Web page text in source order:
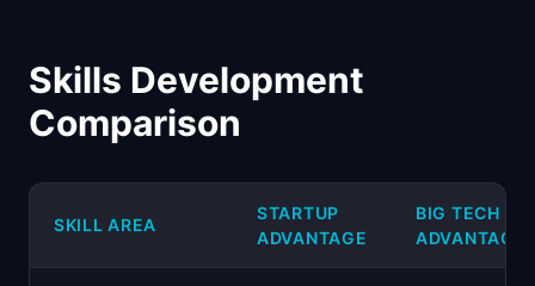
Skills Development
Comparison
SKILL AREA
STARTUP
ADVANTAGE
BIG TECH
ADVANTAGE